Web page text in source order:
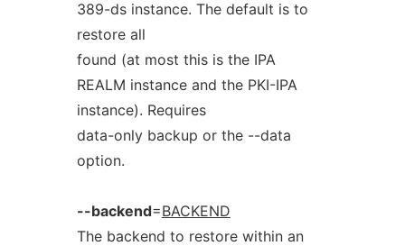
389-ds instance. The default is to
restore all
found (at most this is the IPA
REALM instance and the PKI-IPA
instance). Requires
data-only backup or the --data
option.
--backend=BACKEND
The backend to restore within an